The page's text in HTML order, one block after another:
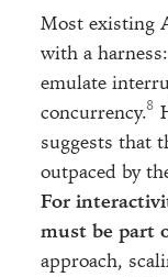
Most existing
with a
emulate
concurrency.
suggests that
outpaced by
For
must be part
approach,